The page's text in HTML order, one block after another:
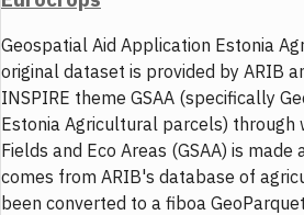
Geospatial Aid Application Estonia
original dataset is provided by ARIB
INSPIRE theme GSAA (specifically
Estonia Agricultural parcels) through
Fields and Eco Areas (GSAA) is
comes from ARIB's database of
been converted to a fiboa